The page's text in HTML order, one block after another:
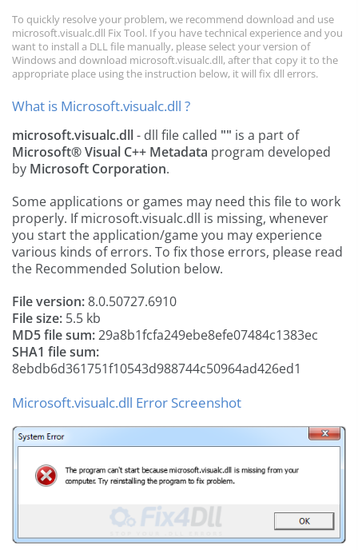
To quickly resolve your problem, we recommend download and use
microsoft.visualc.dll Fix Tool. If you have technical experience and you
want to install a DLL file manually, please select your version of
Windows and download microsoft.visualc.dll, after that copy it to the
appropriate place using the instruction below, it will fix dll errors.
What is Microsoft.visualc.dll ?
microsoft.visualc.dll- dll file called "" is a part of
Microsoft® Visual C++ Metadata program developed
by Microsoft Corporation.
Some applications or games may need this file to work
properly. If microsoft.visualc.dll is missing, whenever
you start the application/game you may experience
various kinds of errors. To fix those errors, please read
the Recommended Solution below.
File version:8.0.50727.6910
File size: 5.5 kb
MD5 file sum:29a8b1fcfa249ebe8efe07484c1383ec
SHA1 file sum:
8ebdb6d361751f10543d988744c50964ad426ed1
Microsoft.visualc.dll Error Screenshot